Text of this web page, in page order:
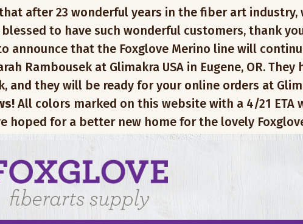
after 23 wonderful years in the fiber art
to have such wonderful customers, thank
announce that the Foxglove Merino line will
Rambousek at Glimakra USA in Eugene, OR.
and they will be ready for your online orders at
All colors marked on this website with a 4/21 ETA
hoped for a better new home for the lovely